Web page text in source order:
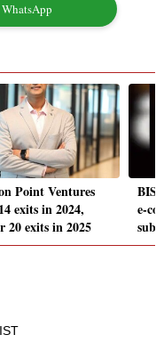
Point Ventures
exits in 2024,
20 exits in 2025
BIS
e-